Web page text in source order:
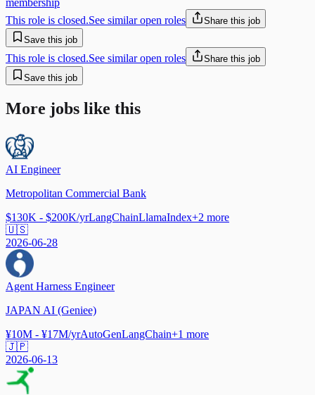
membership
This role is closed.See similar open roles
Share this job
Save this job
This role is closed.See similar open roles
Share this job
Save this job
More jobs like this
AI Engineer
Metropolitan Commercial Bank
$130K - $200K/yrLangChainLlamaIndex+2 more
🇺🇸
2026-06-28
Agent Harness Engineer
JAPAN AI (Geniee)
¥10M - ¥17M/yrAutoGenLangChain+1 more
🇯🇵
2026-06-13